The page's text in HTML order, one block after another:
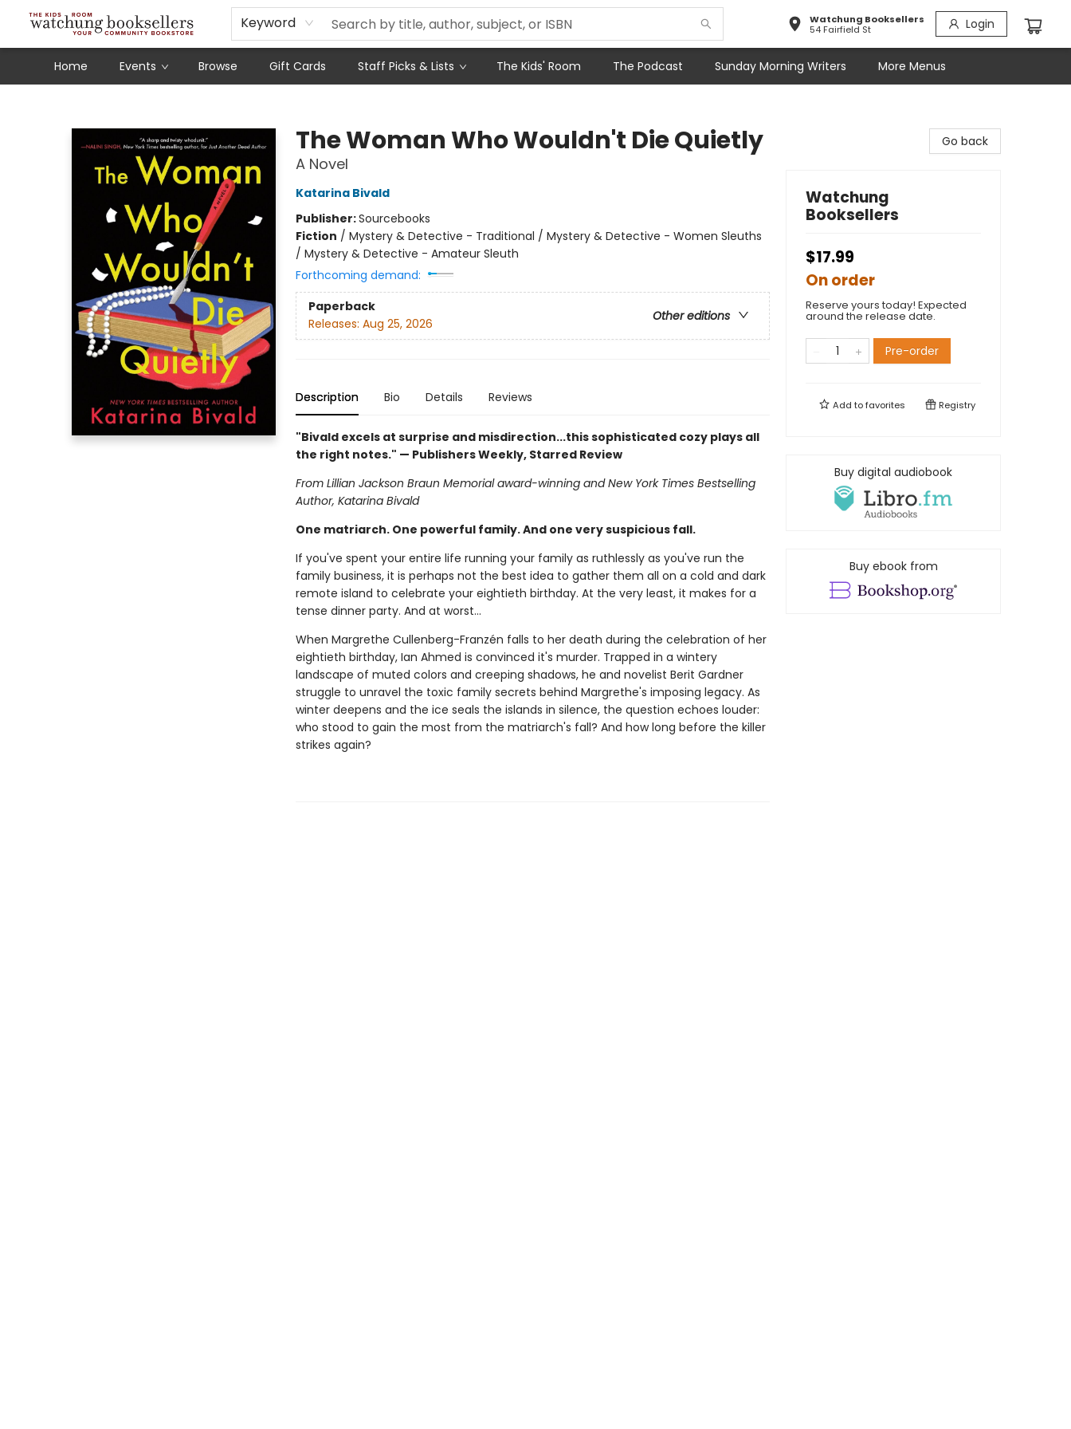
Keyword
Watchung Booksellers
54 Fairfield St
Login
Home Events Browse Gift Cards Staff Picks & Lists The Kids' Room The Podcast Sunday Morning Writers
Schools
Our Story
Audiobooks
Ebooks
Newsletter Sign-Up
More Menus
The Woman Who Wouldn't Die Quietly
A Novel
Katarina Bivald
Publisher:Sourcebooks
Fiction / Mystery & Detective - Traditional / Mystery & Detective - Women Sleuths
/ Mystery & Detective - Amateur Sleuth
Forthcoming demand:
Paperback
Other editions
Releases: Aug 25, 2026
Description Bio Details Reviews
"Bivald excels at surprise and misdirection...this sophisticated cozy plays all
the right notes." — Publishers Weekly, Starred Review
From Lillian Jackson Braun Memorial award-winning and New York Times Bestselling
Author, Katarina Bivald
One matriarch. One powerful family. And one very suspicious fall.
If you've spent your entire life running your family as ruthlessly as you've run the
family business, it is perhaps not the best idea to gather them all on a cold and dark
remote island to celebrate your eightieth birthday. At the very least, it makes for a
tense dinner party. And at worst...
When Margrethe Cullenberg-Franzén falls to her death during the celebration of her
eightieth birthday, Ian Ahmed is convinced it's murder. Trapped in a wintery
landscape of muted colors and creeping shadows, he and novelist Berit Gardner
struggle to unravel the toxic family secrets behind Margrethe's imposing legacy. As
winter deepens and the ice seals the islands in silence, the question echoes louder:
who stood to gain the most from the matriarch's fall? And how long before the killer
strikes again?
Go back
Watchung
Booksellers
$17.99
On order
Reserve yours today! Expected
around the release date.
Pre-order
Add tofavorites Registry
Buy digital audiobook
Buy ebook from